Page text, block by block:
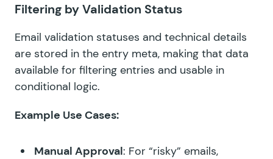
Filtering by Validation Status
Email validation statuses and technical details
are stored in the entry meta, making that data
available for filtering entries and usable in
conditional logic.
Example Use Cases:
Manual Approval: For “risky” emails,